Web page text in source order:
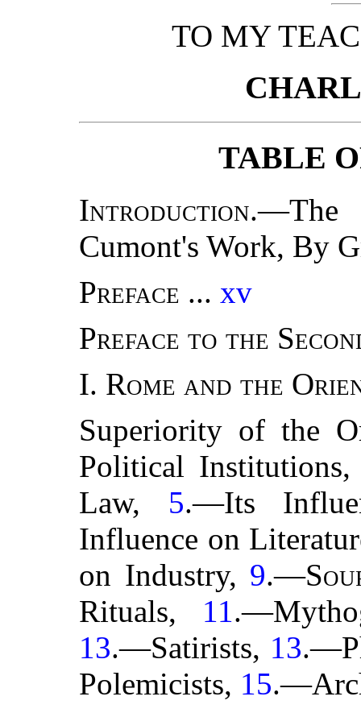
TO MY
TABLE
Introduction.—The
Cumont's Work, By
Preface ... xv
Preface to the
I. Rome and the
Superiority of the
Political
Law, 5.—Its
Influence on
on Industry, 9.—
Rituals, 11
13.—Satirists, 13
Polemicists, 15